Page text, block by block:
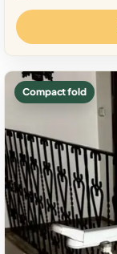
Compact fold